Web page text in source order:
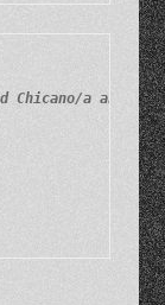
Chicano/a and